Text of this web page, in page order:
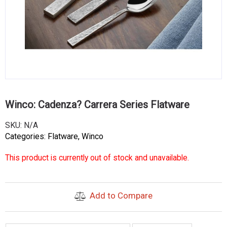
Compare
Winco: Cadenza? Carrera Series Flatware
SKU: N/A
Categories: Flatware, Winco
This product is currently out of stock and unavailable.
Add to Compare